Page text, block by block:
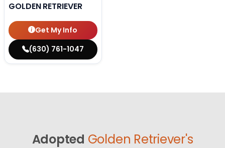
GOLDEN RETRIEVER
Get My Info
(630) 761-1047
Adopted Golden Retriever's